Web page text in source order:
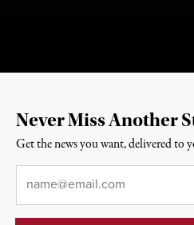
Never Miss Another
Get the news you want, delivered to